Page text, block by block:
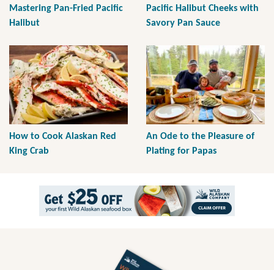
Mastering Pan-Fried Pacific
Halibut
Pacific Halibut Cheeks with
Savory Pan Sauce
How to Cook Alaskan Red
King Crab
An Ode to the Pleasure of
Plating for Papas